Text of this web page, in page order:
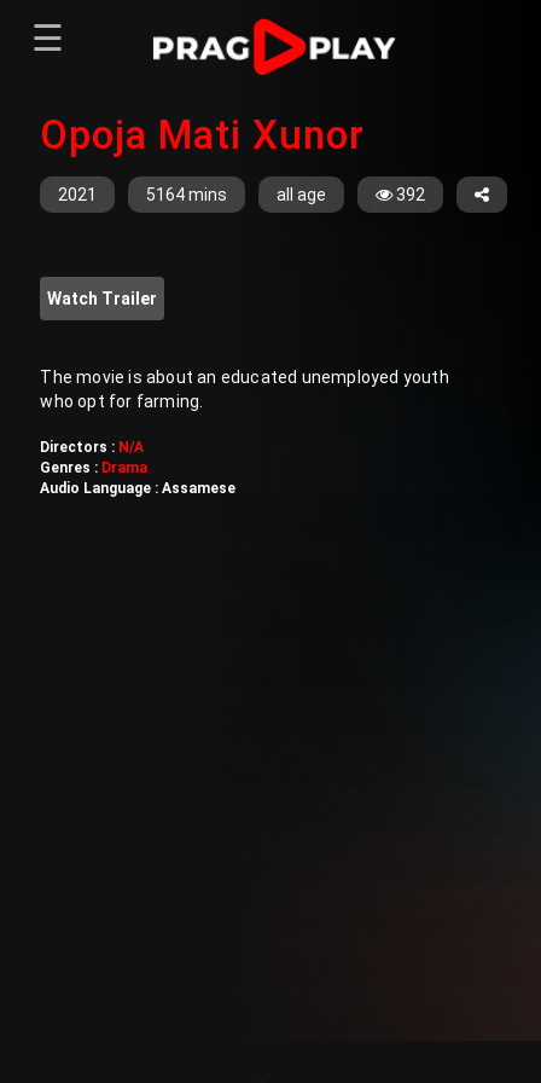
Sign In Register
Menu
Home
Movies
Web Series
Short Films
Sign In
☰
Opoja Mati Xunor
2021 5164 mins all age 392
Watch Trailer
The movie is about an educated unemployed youth
who opt for farming.
Directors : N/A
Genres : Drama
Audio Language :Assamese